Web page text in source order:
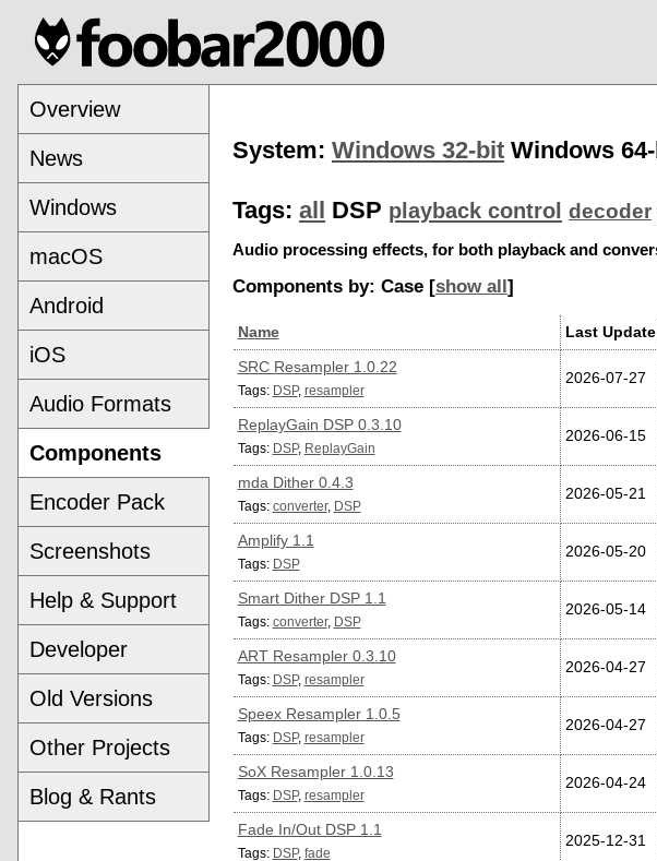
Overview
News
Windows
macOS
Android
iOS
Audio Formats
Components
Encoder Pack
Screenshots
Help & Support
Developer
Old Versions
Other Projects
Blog & Rants
System: Windows 32-bit Windows
Tags: all DSP playback control decoder
Audio processing effects, for both playback and
Components by: Case [show all ]
Name Last Update
SRC Resampler 1.0.22
Tags: DSP, resampler
2026-07-27
ReplayGain DSP 0.3.10
Tags: DSP, ReplayGain
2026-06-15
mda Dither 0.4.3
Tags: converter, DSP
2026-05-21
Amplify 1.1
Tags: DSP
2026-05-20
Smart Dither DSP 1.1
Tags: converter, DSP
2026-05-14
ART Resampler 0.3.10
Tags: DSP, resampler
2026-04-27
Speex Resampler 1.0.5
Tags: DSP, resampler
2026-04-27
SoX Resampler 1.0.13
Tags: DSP, resampler
2026-04-24
Fade In/Out DSP 1.1
Tags: DSP, fade
2025-12-31